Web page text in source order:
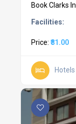
Book Clarks
Facilities:
Price: ₹81.00
Hotels